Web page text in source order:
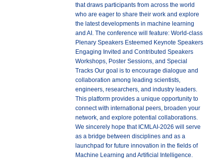
that draws participants from across the world
who are eager to share their work and explore
the latest developments in machine learning
and AI. The conference will feature: World-class
Plenary Speakers Esteemed Keynote Speakers
Engaging Invited and Contributed Speakers
Workshops, Poster Sessions, and Special
Tracks Our goal is to encourage dialogue and
collaboration among leading scientists,
engineers, researchers, and industry leaders.
This platform provides a unique opportunity to
connect with international peers, broaden your
network, and explore potential collaborations.
We sincerely hope that ICMLAI-2026 will serve
as a bridge between disciplines and as a
launchpad for future innovation in the fields of
Machine Learning and Artificial Intelligence.